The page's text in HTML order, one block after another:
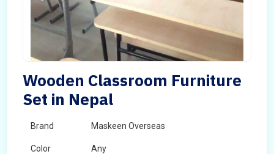
Wooden Classroom Furniture
Set in Nepal
Brand Maskeen Overseas
Color Any